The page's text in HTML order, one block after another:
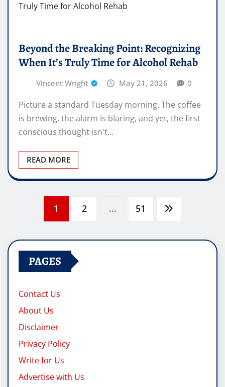
Beyond the Breaking Point: Recognizing
When It’s Truly Time for Alcohol Rehab
Vincent Wright May 21, 2026 0
Picture a standard Tuesday morning. The coffee
is brewing, the alarm is blaring, and yet, the first
conscious thought isn't…
READ MORE
pagination
1 2 … 51
PAGES
Contact Us
About Us
Disclaimer
Privacy Policy
Write for Us
Advertise with Us